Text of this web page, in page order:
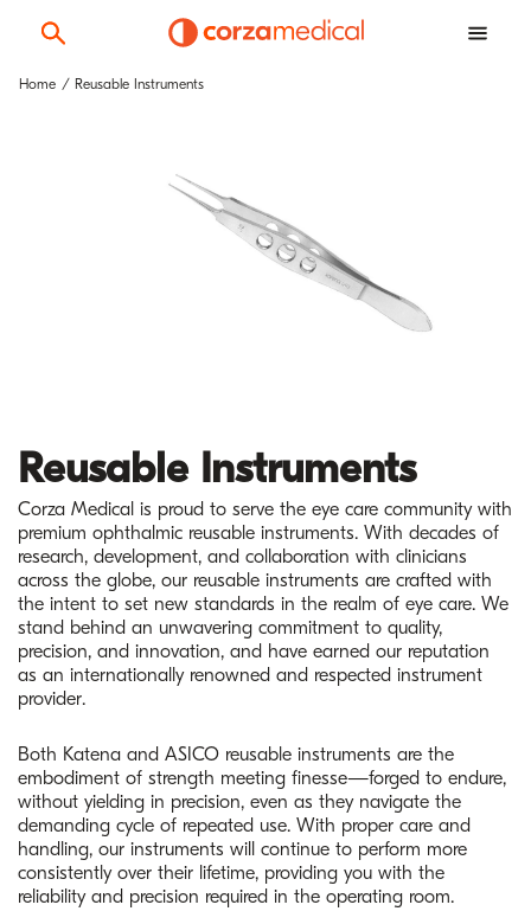
Home Reusable Instruments
Reusable Instruments
Corza Medical is proud to serve the eye care community with
premium ophthalmic reusable instruments. With decades of
research, development, and collaboration with clinicians
across the globe, our reusable instruments are crafted with
the intent to set new standards in the realm of eye care. We
stand behind an unwavering commitment to quality,
precision, and innovation, and have earned our reputation
as an internationally renowned and respected instrument
provider.
Both Katena and ASICO reusable instruments are the
embodiment of strength meeting finesse—forged to endure,
without yielding in precision, even as they navigate the
demanding cycle of repeated use. With proper care and
handling, our instruments will continue to perform more
consistently over their lifetime, providing you with the
reliability and precision required in the operating room.